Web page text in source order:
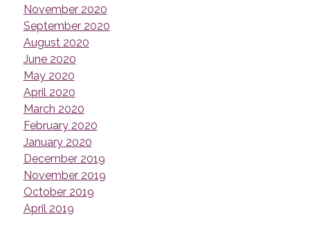
November 2020
September 2020
August 2020
June 2020
May 2020
April 2020
March 2020
February 2020
January 2020
December 2019
November 2019
October 2019
April 2019